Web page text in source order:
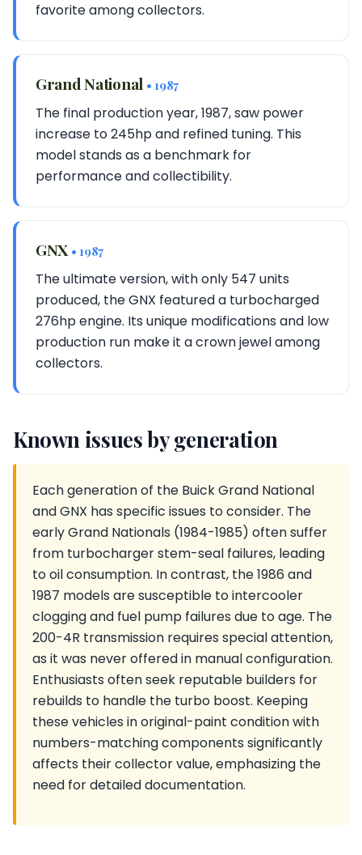
favorite among collectors.
Grand National • 1987
The final production year, 1987, saw power
increase to 245hp and refined tuning. This
model stands as a benchmark for
performance and collectibility.
GNX • 1987
The ultimate version, with only 547 units
produced, the GNX featured a turbocharged
276hp engine. Its unique modifications and low
production run make it a crown jewel among
collectors.
Known issues by generation
Each generation of the Buick Grand National
and GNX has specific issues to consider. The
early Grand Nationals (1984-1985) often suffer
from turbocharger stem-seal failures, leading
to oil consumption. In contrast, the 1986 and
1987 models are susceptible to intercooler
clogging and fuel pump failures due to age. The
200-4R transmission requires special attention,
as it was never offered in manual configuration.
Enthusiasts often seek reputable builders for
rebuilds to handle the turbo boost. Keeping
these vehicles in original-paint condition with
numbers-matching components significantly
affects their collector value, emphasizing the
need for detailed documentation.